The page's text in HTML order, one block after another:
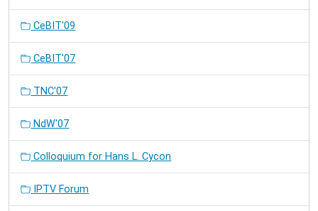
CeBIT'09
CeBIT'07
TNC'07
NdW'07
Colloquium for Hans L. Cycon
IPTV Forum